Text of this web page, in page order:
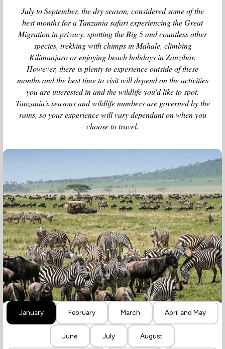
July to September, the dry season, considered some of the
best months for a Tanzania safari experiencing the Great
Migration in privacy, spotting the Big 5 and countless other
species, trekking with chimps in Mahale, climbing
Kilimanjaro or enjoying beach holidays in Zanzibar.
However, there is plenty to experience outside of these
months and the best time to visit will depend on the activities
you are interested in and the wildlife you'd like to spot.
Tanzania's seasons and wildlife numbers are governed by the
rains, so your experience will vary dependant on when you
choose to travel.
January February March April and May
June July August